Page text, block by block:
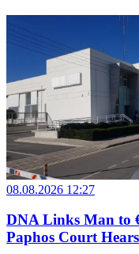
08.08.2026 12:27
DNA Links Man to
Paphos Court Hears